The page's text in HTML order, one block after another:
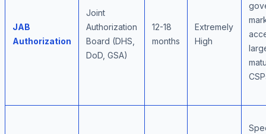
JAB
Authorization
Joint
Authorization
Board (DHS,
DoD, GSA)
12-18
months
Extremely
High